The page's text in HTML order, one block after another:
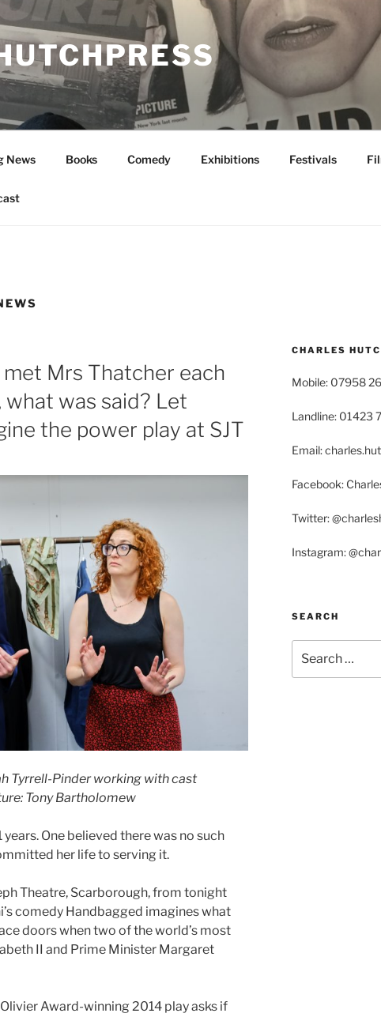
News Books Comedy Exhibitions Festivals
Mrs Thatcher each
what was said? Let
the power play at SJT
Tyrrell-Pinder working with cast
Tony Bartholomew
One believed there was no such
her life to serving it.
Theatre, Scarborough, from tonight
comedy Handbagged imagines what
doors when two of the world’s most
II and Prime Minister Margaret
Award-winning 2014 play asks if
CHARLES
Mobile: 07958
Landline: 01423
Email:
Facebook:
Twitter:
Instagram:
SEARCH
for: